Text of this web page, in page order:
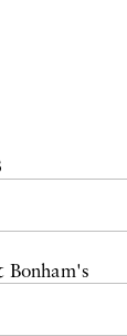
Bonham's